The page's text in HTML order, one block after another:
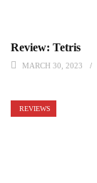
Review: Tetris
MARCH 30, 2023
REVIEWS